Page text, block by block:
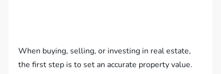
When buying, selling, or investing in real estate,
the first step is to set an accurate property value.